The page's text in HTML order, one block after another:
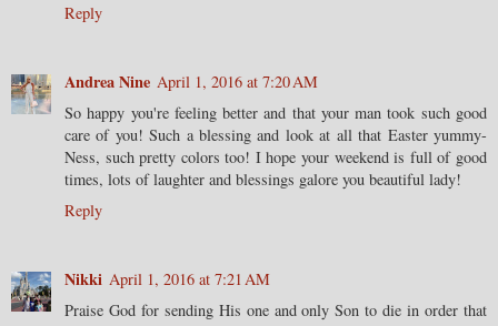
Reply
Andrea Nine April 1, 2016 at 7:20 AM
So happy you're feeling better and that your man took such good
care of you! Such a blessing and look at all that Easter yummy-
Ness, such pretty colors too! I hope your weekend is full of good
times, lots of laughter and blessings galore you beautiful lady!
Reply
Nikki April 1, 2016 at 7:21 AM
Praise God for sending His one and only Son to die in order that